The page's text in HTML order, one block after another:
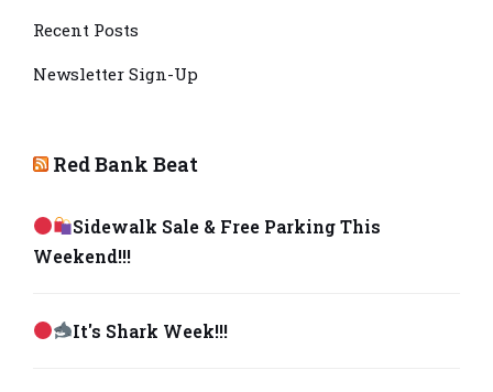
Recent Posts
Newsletter Sign-Up
Red Bank Beat
Sidewalk Sale & Free Parking This
Weekend!!!
It's Shark Week!!!